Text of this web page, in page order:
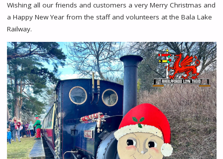
Wishing all our friends and customers a very Merry Christmas and
a Happy New Year from the staff and volunteers at the Bala Lake
Railway.